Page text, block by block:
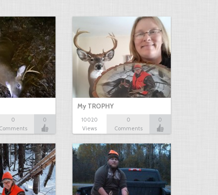
0
0
My TROPHY
10020
Views
0
Comments
0